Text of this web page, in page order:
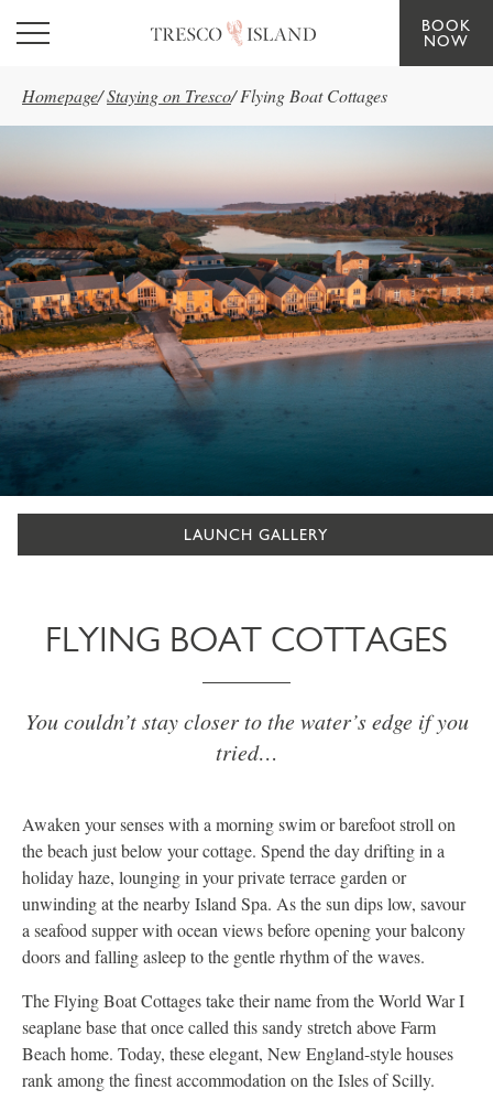
Skip to main content
BOOK
NOW
Homepage/Staying on Tresco/ Flying Boat Cottages
LAUNCH GALLERY
FLYING BOAT COTTAGES
You couldn’t stay closer to the water’s edge if you
tried…
Awaken your senses with a morning swim or barefoot stroll on
the beach just below your cottage. Spend the day drifting in a
holiday haze, lounging in your private terrace garden or
unwinding at the nearby Island Spa. As the sun dips low, savour
a seafood supper with ocean views before opening your balcony
doors and falling asleep to the gentle rhythm of the waves.
The Flying Boat Cottages take their name from the World War I
seaplane base that once called this sandy stretch above Farm
Beach home. Today, these elegant, New England-style houses
rank among the finest accommodation on the Isles of Scilly.